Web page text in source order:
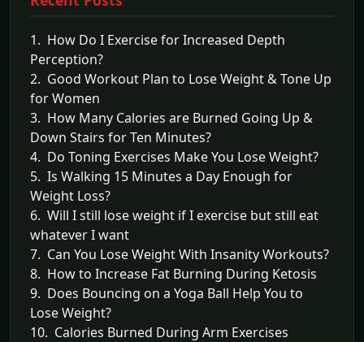
1. How Do I Exercise for Increased Depth
Perception?
2. Good Workout Plan to Lose Weight & Tone Up
for Women
3. How Many Calories are Burned Going Up &
Down Stairs for Ten Minutes?
4. Do Toning Exercises Make You Lose Weight?
5. Is Walking 15 Minutes a Day Enough for
Weight Loss?
6. Will I still lose weight if I exercise but still eat
whatever I want
7. Can You Lose Weight With Insanity Workouts?
8. How to Increase Fat Burning During Ketosis
9. Does Bouncing on a Yoga Ball Help You to
Lose Weight?
10. Calories Burned During Arm Exercises